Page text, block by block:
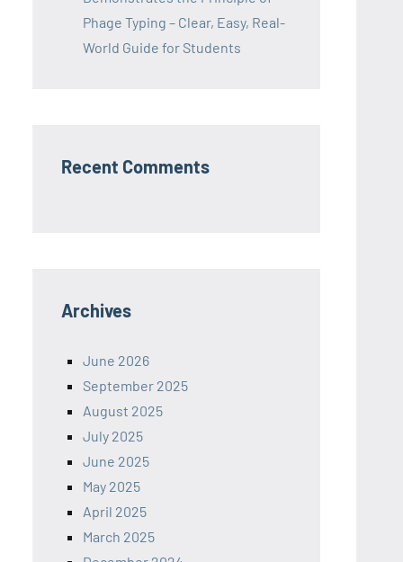
Phage Typing – Clear, Easy, Real-
World Guide for Students
Recent Comments
Archives
June 2026
September 2025
August 2025
July 2025
June 2025
May 2025
April 2025
March 2025